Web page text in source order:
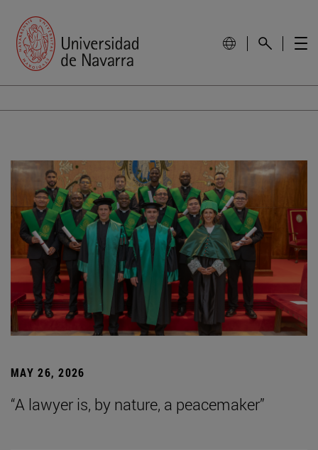
MAY 26, 2026
“A lawyer is, by nature, a peacemaker”